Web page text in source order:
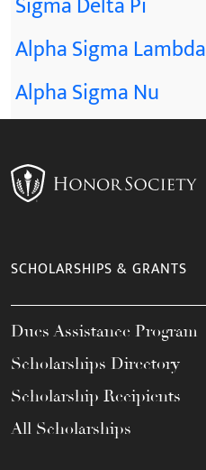
Alpha Sigma Lambda
Alpha Sigma Nu
SCHOLARSHIPS & GRANTS
Dues Assistance Program
Scholarships Directory
Scholarship Recipients
All Scholarships